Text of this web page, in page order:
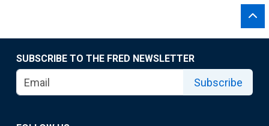
SUBSCRIBE TO THE FRED NEWSLETTER
Subscribe